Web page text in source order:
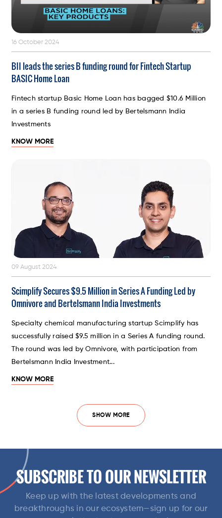
16 October 2024
BII leads the series B funding round for Fintech Startup
BASIC Home Loan
Fintech startup Basic Home Loan has bagged $10.6 Million
in a series B funding round led by Bertelsmann India
Investments
KNOW MORE
09 August 2024
Scimplify Secures $9.5 Million in Series A Funding Led by
Omnivore and Bertelsmann India Investments
Specialty chemical manufacturing startup Scimplify has
successfully raised $9.5 million in a Series A funding round.
The round was led by Omnivore, with participation from
Bertelsmann India Investment...
KNOW MORE
SHOW MORE
SUBSCRIBE TO OUR NEWSLETTER
Keep up with the latest developments and
breakthroughs in our ecosystem—sign up for our